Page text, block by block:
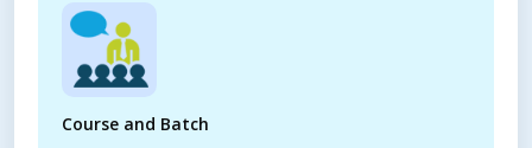
Course and Batch